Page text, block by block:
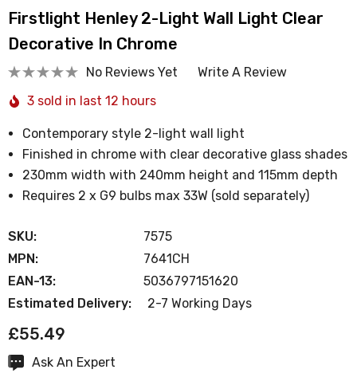
Firstlight Henley 2-Light Wall Light Clear
Decorative In Chrome
No Reviews Yet
Write A Review
3 sold in last 12 hours
Contemporary style 2-light wall light
Finished in chrome with clear decorative glass shades
230mm width with 240mm height and 115mm depth
Requires 2 x G9 bulbs max 33W (sold separately)
SKU:
7575
MPN:
7641CH
EAN-13:
5036797151620
Estimated Delivery:
2-7 Working Days
£55.49
CurrentAsk An Expert